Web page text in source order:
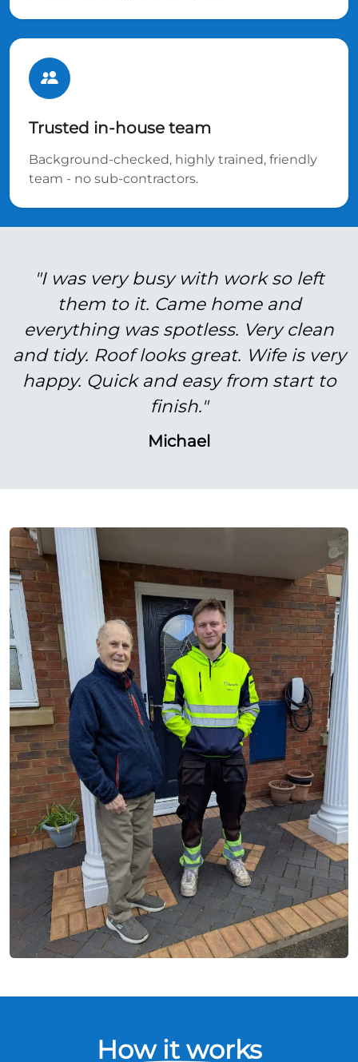
Trusted in-house team
Background-checked, highly trained, friendly
team - no sub-contractors.
"I was very busy with work so left
them to it. Came home and
everything was spotless. Very clean
and tidy. Roof looks great. Wife is very
happy. Quick and easy from start to
finish."
Michael
How it works